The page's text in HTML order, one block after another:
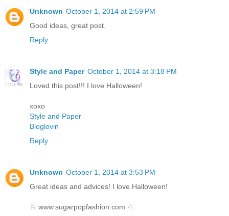
Unknown October 1, 2014 at 2:59 PM
Good ideas, great post.
Reply
Style and Paper October 1, 2014 at 3:18 PM
Loved this post!!! I love Halloween!
xoxo
Style and Paper
Bloglovin
Reply
Unknown October 1, 2014 at 3:53 PM
Great ideas and advices! I love Halloween!
♘ www.sugarpopfashion.com ♘